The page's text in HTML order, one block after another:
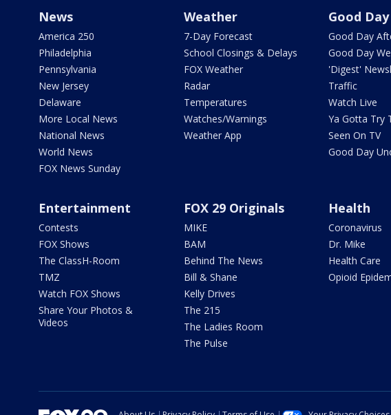
News
America 250
Philadelphia
Pennsylvania
New Jersey
Delaware
More Local News
National News
World News
FOX News Sunday
Weather
7-Day Forecast
School Closings & Delays
FOX Weather
Radar
Temperatures
Watches/Warnings
Weather App
Good Day
Good Day
Good Day
'Digest'
Traffic
Watch Live
Ya Gotta Try
Seen On TV
Good Day
Entertainment
Contests
FOX Shows
The ClassH-Room
TMZ
Watch FOX Shows
Share Your Photos &
Videos
FOX 29 Originals
MIKE
BAM
Behind The News
Bill & Shane
Kelly Drives
The 215
The Ladies Room
The Pulse
Health
Coronavirus
Dr. Mike
Health Care
Opioid